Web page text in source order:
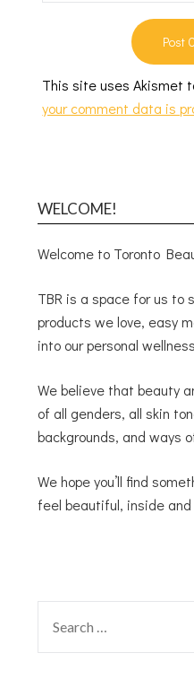
This site uses Akismet
your comment data is
WELCOME!
Welcome to Toronto
TBR is a space for us to
products we love, easy
into our personal
We believe that beauty
of all genders, all skin
backgrounds, and ways
We hope you’ll find
feel beautiful, inside and